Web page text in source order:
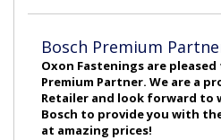
Bosch Premium
Oxon Fastenings are pleased
Premium Partner. We are a
Retailer and look forward to
Bosch to provide you with
at amazing prices!